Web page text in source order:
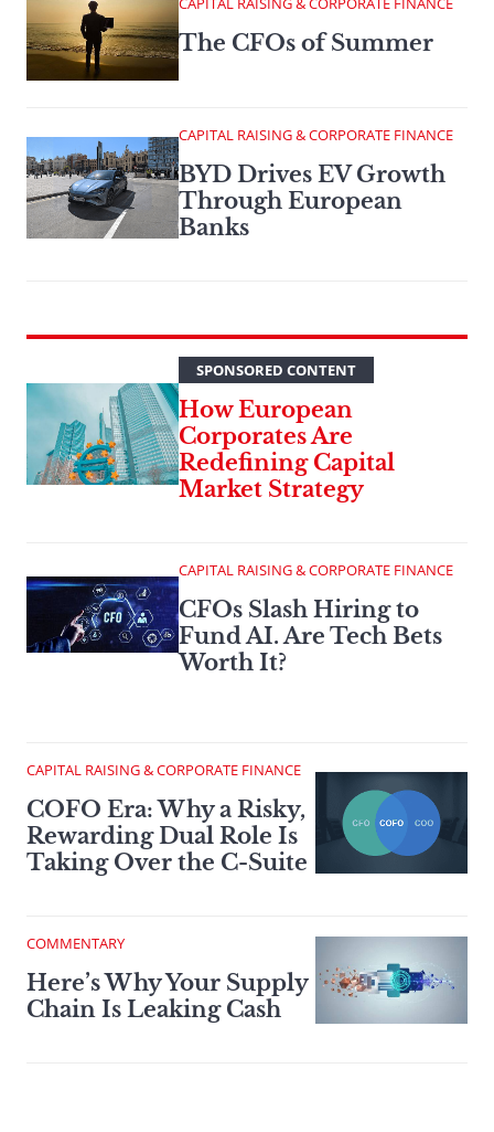
The CFOs of Summer
CAPITAL RAISING & CORPORATE FINANCE
BYD Drives EV Growth
Through European
Banks
SPONSORED CONTENT
How European
Corporates Are
Redefining Capital
Market Strategy
CAPITAL RAISING & CORPORATE FINANCE
CFOs Slash Hiring to
Fund AI. Are Tech Bets
Worth It?
CAPITAL RAISING & CORPORATE FINANCE
COFO Era: Why a Risky,
Rewarding Dual Role Is
Taking Over the C-Suite
COMMENTARY
Here’s Why Your Supply
Chain Is Leaking Cash